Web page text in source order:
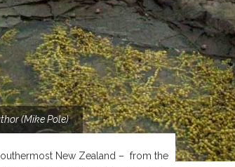
(Mike Pole)
New Zealand – from the